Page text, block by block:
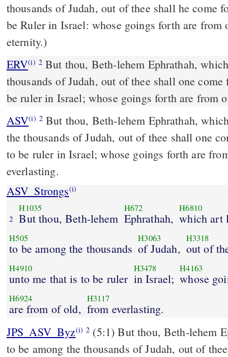
thousands of Judah, out of thee shall he come
be Ruler in Israel: whose goings forth are
eternity.)
ERV(i) 2 But thou, Beth-lehem Ephrathah,
thousands of Judah, out of thee shall one
be ruler in Israel; whose goings forth are from
ASV(i) 2 But thou, Beth-lehem Ephrathah, which art little to be among
the thousands of Judah, out of thee shall one
to be ruler in Israel; whose goings forth are
everlasting.
ASV_Strongs(i)
2
H1035
But thou, Beth-lehem
H672
Ephrathah,
H6810
which art
H505
to be among the thousands
H3063
of Judah,
H3318
out of
H4910
unto me that is to be ruler
H3478
in Israel;
H4163
whose
H6924
are from of old,
H3117
from everlasting.
JPS_ASV_Byz(i) 2
to be among the thousands of Judah, out of